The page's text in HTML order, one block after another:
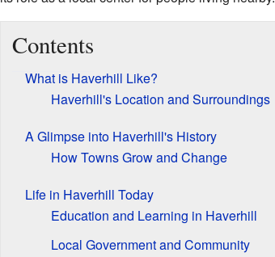
Contents
What is Haverhill Like?
Haverhill's Location and Surroundings
A Glimpse into Haverhill's History
How Towns Grow and Change
Life in Haverhill Today
Education and Learning in Haverhill
Local Government and Community